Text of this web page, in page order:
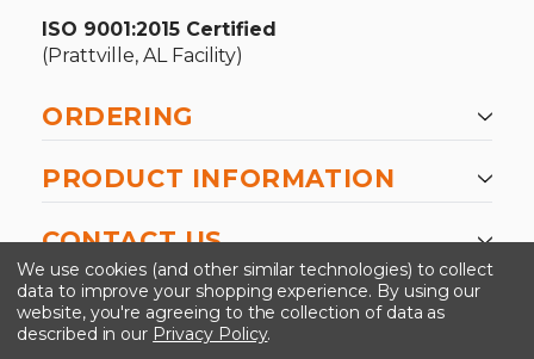
ISO 9001:2015 Certified
(Prattville, AL Facility)
ORDERING
PRODUCT INFORMATION
CONTACT US
©2026 Kinedyne LLC |Privacy Policy
We use cookies (and other similar technologies) to collect
data to improve your shopping experience. By using our
website, you're agreeing to the collection of data as
described in our Privacy Policy.